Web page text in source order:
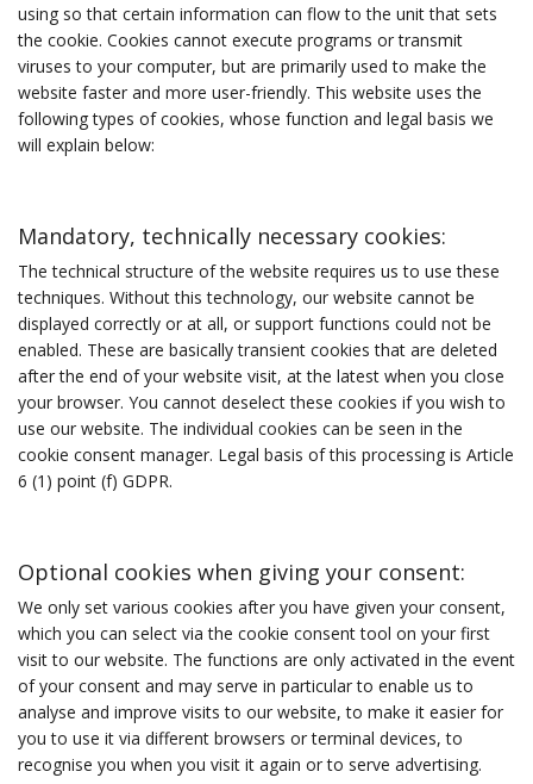
using so that certain information can flow to the unit that sets
the cookie. Cookies cannot execute programs or transmit
viruses to your computer, but are primarily used to make the
website faster and more user-friendly. This website uses the
following types of cookies, whose function and legal basis we
will explain below:
Mandatory, technically necessary cookies:
The technical structure of the website requires us to use these
techniques. Without this technology, our website cannot be
displayed correctly or at all, or support functions could not be
enabled. These are basically transient cookies that are deleted
after the end of your website visit, at the latest when you close
your browser. You cannot deselect these cookies if you wish to
use our website. The individual cookies can be seen in the
cookie consent manager. Legal basis of this processing is Article
6 (1) point (f) GDPR.
Optional cookies when giving your consent:
We only set various cookies after you have given your consent,
which you can select via the cookie consent tool on your first
visit to our website. The functions are only activated in the event
of your consent and may serve in particular to enable us to
analyse and improve visits to our website, to make it easier for
you to use it via different browsers or terminal devices, to
recognise you when you visit it again or to serve advertising.